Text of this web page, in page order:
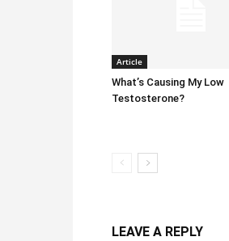
Article
What’s Causing My Low
Testosterone?
LEAVE A REPLY